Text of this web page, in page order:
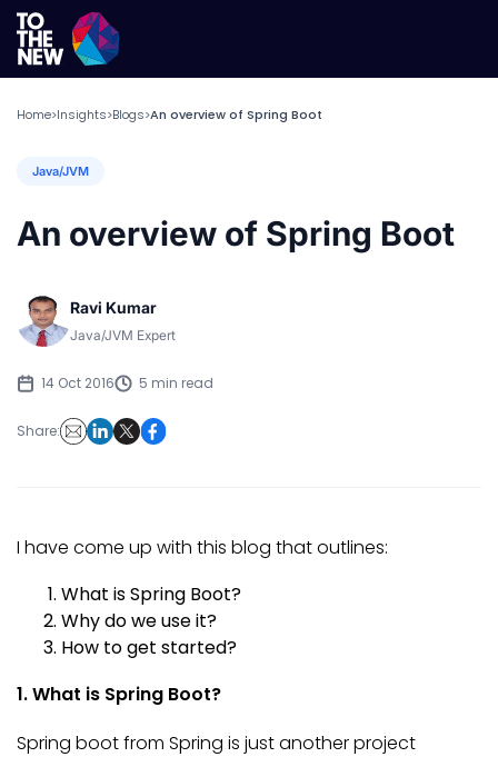
Home>Insights>Blogs>An overview of Spring Boot
Java/JVM
An overview of Spring Boot
Ravi Kumar
Java/JVM Expert
14 Oct 2016 5 min read
Share:
I have come up with this blog that outlines:
What is Spring Boot?
Why do we use it?
How to get started?
1. What is Spring Boot?
Spring boot from Spring is just another project